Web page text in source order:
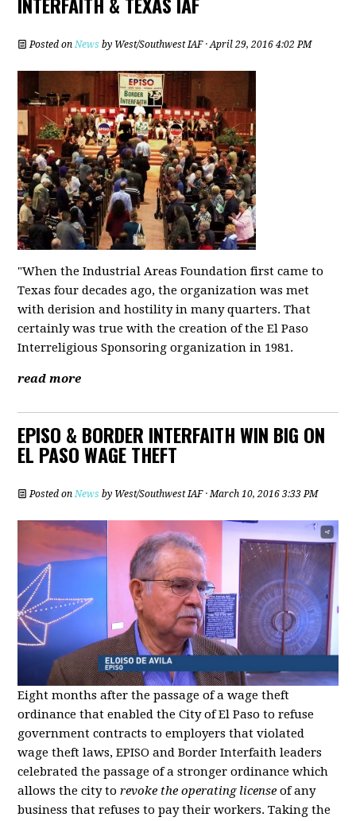
Posted on News by West/Southwest IAF· April 29, 2016 4:02 PM
"When the Industrial Areas Foundation first came to
Texas four decades ago, the organization was met
with derision and hostility in many quarters. That
certainly was true with the creation of the El Paso
Interreligious Sponsoring organization in 1981.
read more
EPISO & BORDER INTERFAITH WIN BIG ON
EL PASO WAGE THEFT
Posted on News by West/Southwest IAF· March 10, 2016 3:33 PM
Eight months after the passage of a wage theft
ordinance that enabled the City of El Paso to refuse
government contracts to employers that violated
wage theft laws, EPISO and Border Interfaith leaders
celebrated the passage of a stronger ordinance which
allows the city torevoke the operating license of any
business that refuses to pay their workers. Taking the